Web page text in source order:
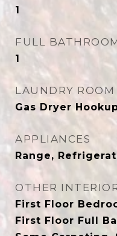
1
FULL
1
LAUNDRY ROOM
Gas Dryer
APPLIANCES
Range,
OTHER
First Floor
First Floor Full